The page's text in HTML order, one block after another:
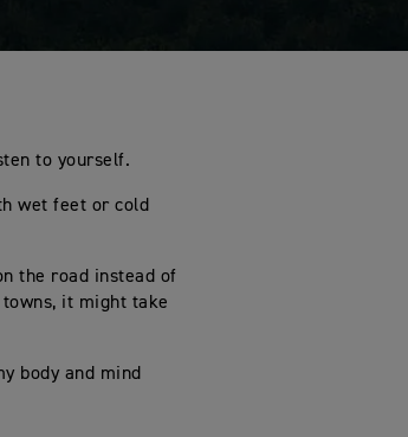
to yourself.
wet feet or cold
the road instead of
it might take
body and mind